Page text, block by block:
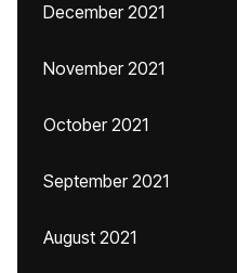
December 2021
November 2021
October 2021
September 2021
August 2021